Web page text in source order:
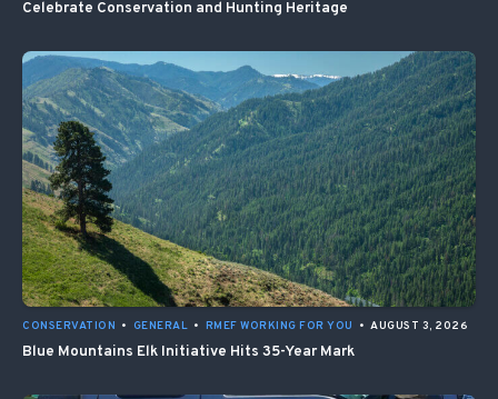
Celebrate Conservation and Hunting Heritage
CONSERVATION • GENERAL • RMEF WORKING FOR YOU • AUGUST 3, 2026
Blue Mountains Elk Initiative Hits 35-Year Mark